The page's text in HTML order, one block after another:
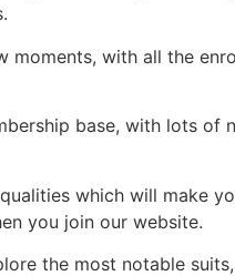
moments, with all the
base, with lots
which will make
you join our website.
the most notable